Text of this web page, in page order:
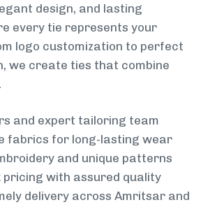
design, and lasting
every tie represents your
logo customization to perfect
we create ties that combine
and expert tailoring team
fabrics for long-lasting wear
and unique patterns
pricing with assured quality
delivery across Amritsar and